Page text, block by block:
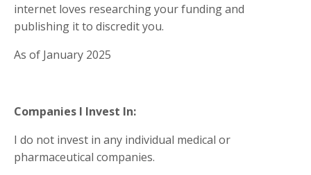
internet loves researching your funding and
publishing it to discredit you.
As of January 2025
Companies I Invest In:
I do not invest in any individual medical or
pharmaceutical companies.